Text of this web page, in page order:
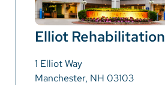
Elliot Rehabilitation
1 Elliot Way
Manchester, NH 03103